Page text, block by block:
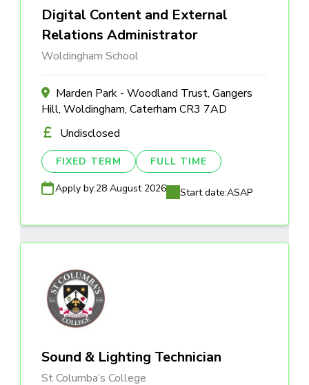
Digital Content and External
Relations Administrator
Woldingham School
Marden Park - Woodland Trust, Gangers
Hill, Woldingham, Caterham CR3 7AD
Undisclosed
FIXED TERM FULL TIME
Apply by:28 August 2026 Start date:ASAP
Sound & Lighting Technician
St Columba’s College